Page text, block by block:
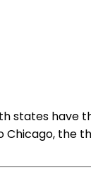
states
Chicago,